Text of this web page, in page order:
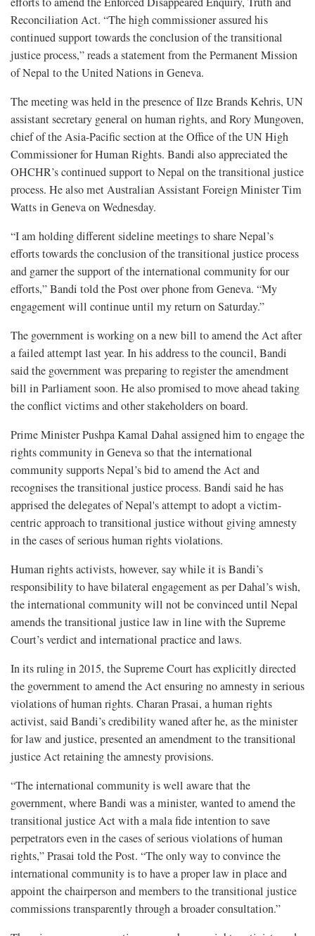
Reconciliation Act. “The high commissioner assured his
continued support towards the conclusion of the transitional
justice process,” reads a statement from the Permanent Mission
of Nepal to the United Nations in Geneva.
The meeting was held in the presence of Ilze Brands Kehris, UN
assistant secretary general on human rights, and Rory Mungoven,
chief of the Asia-Pacific section at the Office of the UN High
Commissioner for Human Rights. Bandi also appreciated the
OHCHR’s continued support to Nepal on the transitional justice
process. He also met Australian Assistant Foreign Minister Tim
Watts in Geneva on Wednesday.
“I am holding different sideline meetings to share Nepal’s
efforts towards the conclusion of the transitional justice process
and garner the support of the international community for our
efforts,” Bandi told the Post over phone from Geneva. “My
engagement will continue until my return on Saturday.”
The government is working on a new bill to amend the Act after
a failed attempt last year. In his address to the council, Bandi
said the government was preparing to register the amendment
bill in Parliament soon. He also promised to move ahead taking
the conflict victims and other stakeholders on board.
Prime Minister Pushpa Kamal Dahal assigned him to engage the
rights community in Geneva so that the international
community supports Nepal’s bid to amend the Act and
recognises the transitional justice process. Bandi said he has
apprised the delegates of Nepal's attempt to adopt a victim-
centric approach to transitional justice without giving amnesty
in the cases of serious human rights violations.
Human rights activists, however, say while it is Bandi’s
responsibility to have bilateral engagement as per Dahal’s wish,
the international community will not be convinced until Nepal
amends the transitional justice law in line with the Supreme
Court’s verdict and international practice and laws.
In its ruling in 2015, the Supreme Court has explicitly directed
the government to amend the Act ensuring no amnesty in serious
violations of human rights. Charan Prasai, a human rights
activist, said Bandi’s credibility waned after he, as the minister
for law and justice, presented an amendment to the transitional
justice Act retaining the amnesty provisions.
“The international community is well aware that the
government, where Bandi was a minister, wanted to amend the
transitional justice Act with a mala fide intention to save
perpetrators even in the cases of serious violations of human
rights,” Prasai told the Post. “The only way to convince the
international community is to have a proper law in place and
appoint the chairperson and members to the transitional justice
commissions transparently through a broader consultation.”